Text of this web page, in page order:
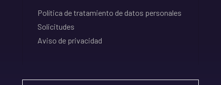
Política de tratamiento de datos personales
Solicitudes
Aviso de privacidad